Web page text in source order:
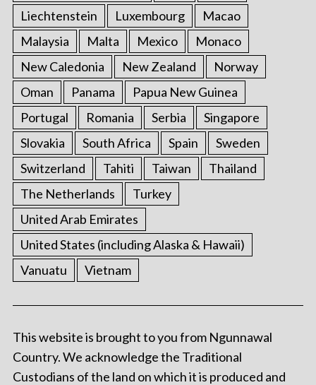
Liechtenstein Luxembourg
Macao
Malaysia
Malta Mexico
Monaco
New Caledonia
New Zealand
Norway
Oman
Panama
Papua New Guinea
Portugal
Romania Serbia
Singapore
Slovakia
South Africa Spain
Sweden
Switzerland
Tahiti Taiwan
Thailand
The Netherlands
Turkey
United Arab Emirates
United States (including Alaska & Hawaii)
Vanuatu
Vietnam
This website is brought to you from Ngunnawal
Country. We acknowledge the Traditional
Custodians of the land on which it is produced and